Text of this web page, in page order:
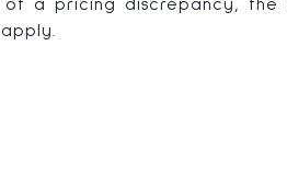
a pricing discrepancy, the